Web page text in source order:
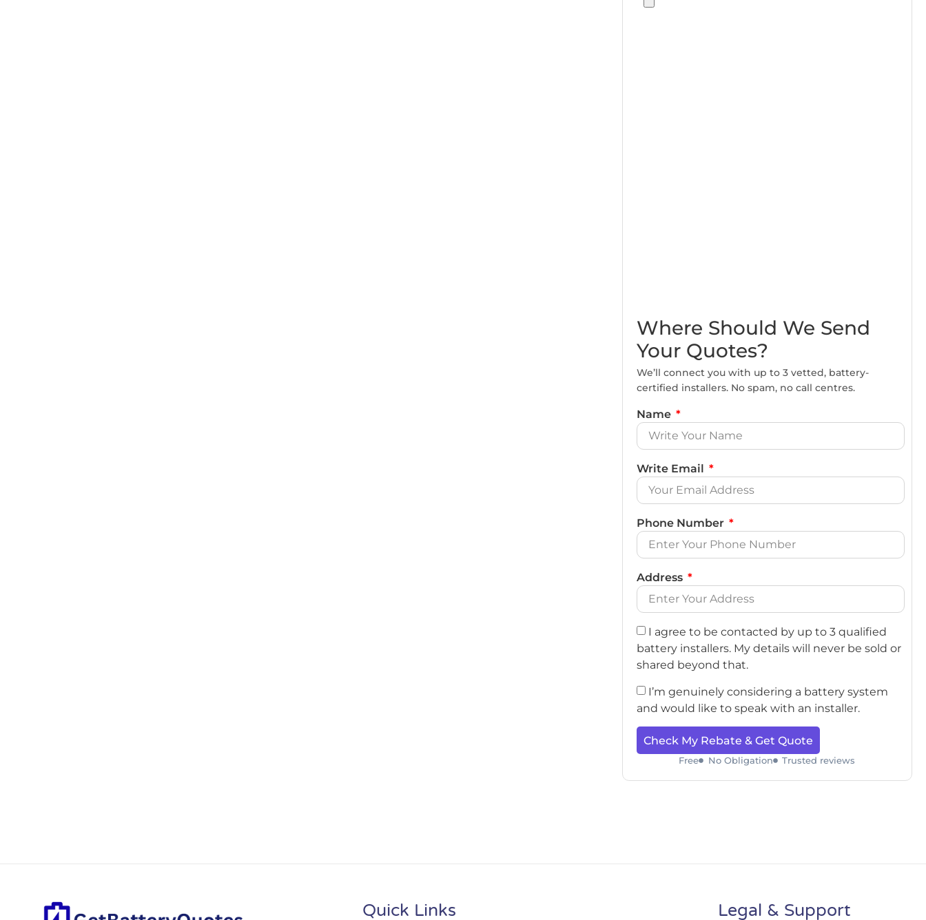
Where Should We Send
Your Quotes?
We’ll connect you with up to 3 vetted, battery-
certified installers. No spam, no call centres.
Name
Write Email
Phone Number
Address
I agree to be contacted by up to 3 qualified
battery installers. My details will never be sold or
shared beyond that.
I’m genuinely considering a battery system
and would like to speak with an installer.
Check My Rebate & Get Quote
Free No Obligation Trusted reviews
Quick Links Legal & Support